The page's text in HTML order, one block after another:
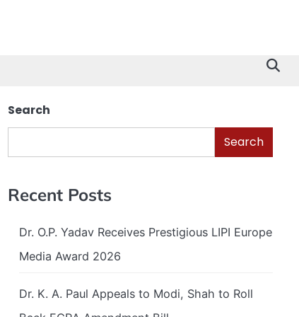
Search
Search
Recent Posts
Dr. O.P. Yadav Receives Prestigious LIPI Europe
Media Award 2026
Dr. K. A. Paul Appeals to Modi, Shah to Roll